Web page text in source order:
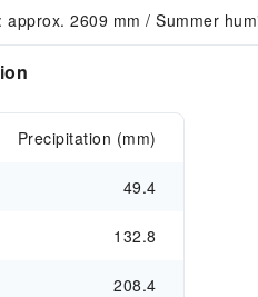
2609 mm / Summer
Precipitation (mm)
49.4
132.8
208.4